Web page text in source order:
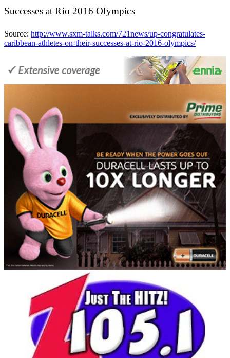
Successes at Rio 2016 Olympics
Source: http://www.sxm-talks.com/721news/up-congratulates-
caribbean-athletes-on-their-successes-at-rio-2016-olympics/